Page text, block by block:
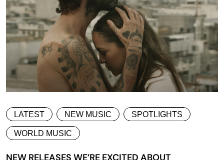
LATEST NEW MUSIC SPOTLIGHTS
WORLD MUSIC
NEW RELEASES WE’RE EXCITED ABOUT